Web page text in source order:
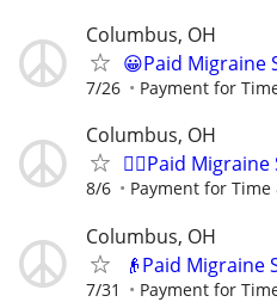
Columbus, OH
😀Paid Migraine
7/26 Payment for
Columbus, OH
🙋‍♀️Paid Migraine
8/6 Payment for Time
Columbus, OH
👴Paid Migraine
7/31 Payment for